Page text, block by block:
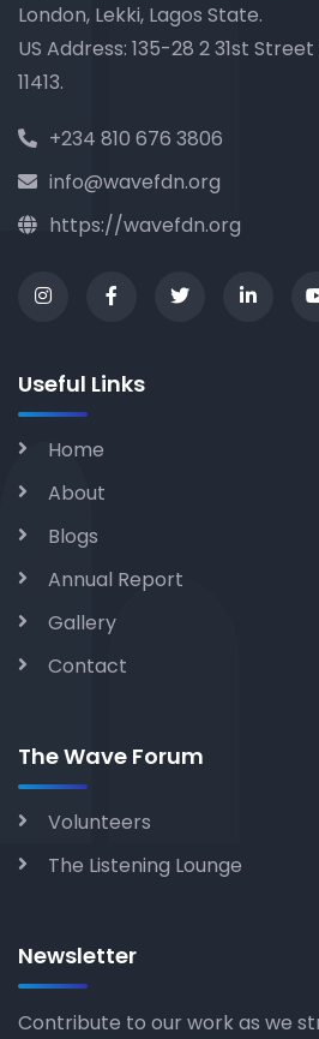
London, Lekki, Lagos State.
US Address: 135-28 2 31st
11413.
+234 810 676 3806
info@wavefdn.org
https://wavefdn.org
Useful Links
Home
About
Blogs
Annual Report
Gallery
Contact
The Wave Forum
Volunteers
The Listening Lounge
Newsletter
Contribute to our work as we